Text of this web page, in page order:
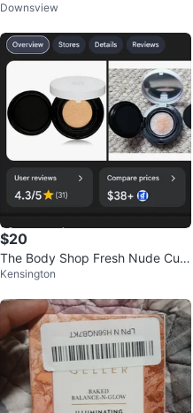
ng Brush
Downsview
$20
The Body Shop Fresh Nude Cus
hion Foundation Fuji Peony 01
Kensington